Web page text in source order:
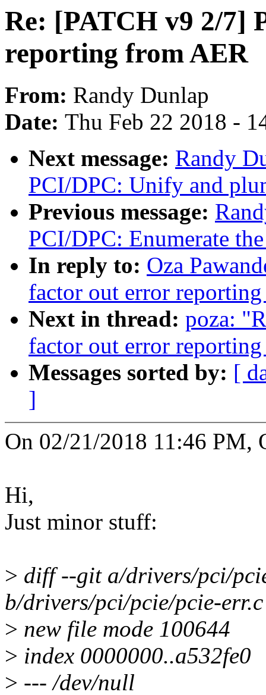
Re: [PATCH v9 2/7]
reporting from AER
From: Randy Dunlap
Date: Thu Feb 22 2018 -
Next message: Randy
PCI/DPC: Unify and
Previous message:
PCI/DPC: Enumerate
In reply to: Oza
factor out error
Next in thread: poza:
factor out error
Messages sorted by: [
]
On 02/21/2018 11:46 PM,
Hi,
Just minor stuff:
> diff --git a/drivers/pci/
b/drivers/pci/pcie/pcie-err.c
> new file mode 100644
> index 0000000..a532fe0
> --- /dev/null